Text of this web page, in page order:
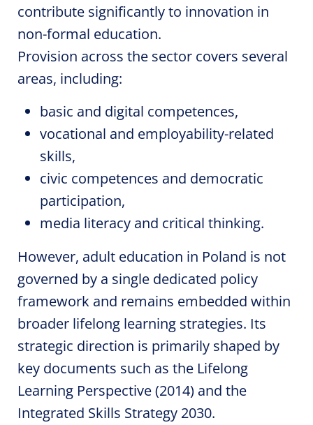
contribute significantly to innovation in
non-formal education.
Provision across the sector covers several
areas, including:
basic and digital competences,
vocational and employability-related
skills,
civic competences and democratic
participation,
media literacy and critical thinking.
However, adult education in Poland is not
governed by a single dedicated policy
framework and remains embedded within
broader lifelong learning strategies. Its
strategic direction is primarily shaped by
key documents such as the Lifelong
Learning Perspective (2014) and the
Integrated Skills Strategy 2030.